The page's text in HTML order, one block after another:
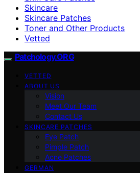
Skincare
Skincare Patches
Toner and Other Products
Vetted
Patchology.ORG
VETTED
ABOUT US
Vision
Meet Our Team
Contact Us
SKINCARE PATCHES
Eye Patch
Pimple Patch
Acne Patches
GERMAN